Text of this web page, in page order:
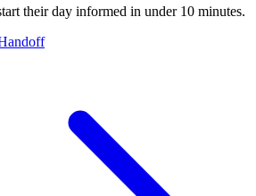
their day informed in under 10 minutes.